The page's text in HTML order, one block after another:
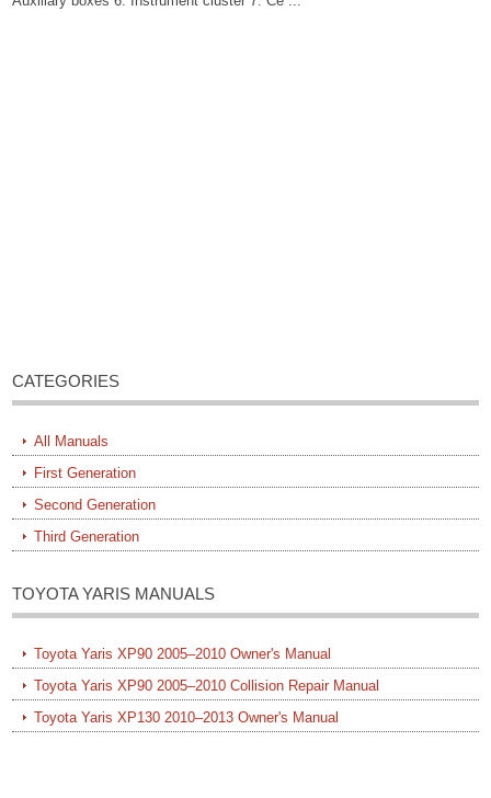
CATEGORIES
All Manuals
First Generation
Second Generation
Third Generation
TOYOTA YARIS MANUALS
Toyota Yaris XP90 2005–2010 Owner's Manual
Toyota Yaris XP90 2005–2010 Collision Repair Manual
Toyota Yaris XP130 2010–2013 Owner's Manual